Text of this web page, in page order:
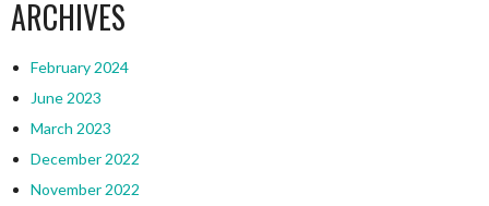
ARCHIVES
February 2024
June 2023
March 2023
December 2022
November 2022